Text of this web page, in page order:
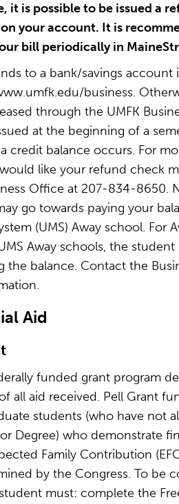
it is possible to be issued a
your account. It is
bill periodically in
to a bank/savings account
business.
through the UMFK
at the beginning of a
credit balance occurs. For
like your refund check
Office at 207-834-8650.
go towards paying your
(UMS) Away school. For
Away schools, the student
the balance. Contact the
Aid
funded grant program
all aid received. Pell Grant
students (who have not
Degree) who demonstrate
Family Contribution
by the Congress. To be
must: complete the